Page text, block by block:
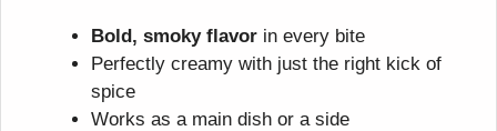
Bold, smoky flavor in every bite
Perfectly creamy with just the right kick of
spice
Works as a main dish or a side